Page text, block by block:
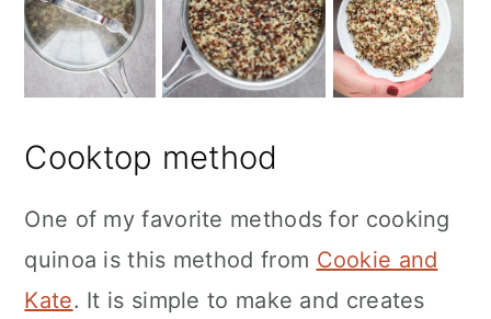
Cooktop method
One of my favorite methods for cooking
quinoa is this method from Cookie and
Kate. It is simple to make and creates